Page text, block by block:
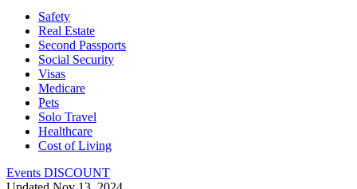
Safety
Real Estate
Second Passports
Social Security
Visas
Medicare
Pets
Solo Travel
Healthcare
Cost of Living
Events DISCOUNT